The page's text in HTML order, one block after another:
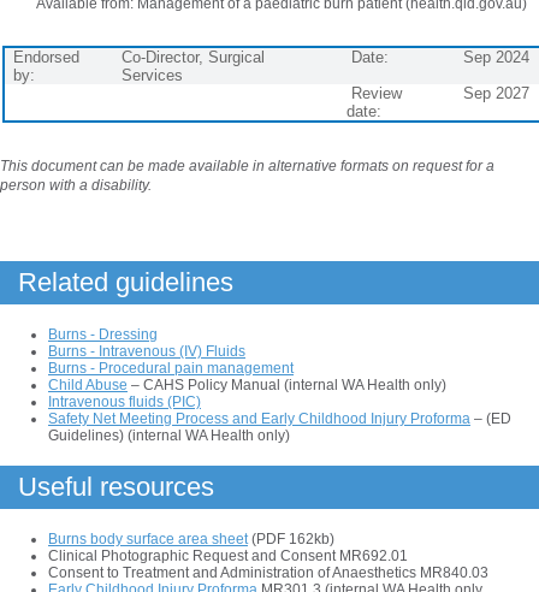
Available from: Management of a paediatric burn patient (health.qld.gov.au)
Endorsed
by:
Co-Director, Surgical
Services
Date:
Sep 2024
Review
date:
Sep 2027
This document can be made available in alternative formats on request for a
person with a disability.
Related guidelines
Burns - Dressing
Burns - Intravenous (IV) Fluids
Burns - Procedural pain management
Child Abuse – CAHS Policy Manual (internal WA Health only)
Intravenous fluids (PIC)
Safety Net Meeting Process and Early Childhood Injury Proforma – (ED
Guidelines) (internal WA Health only)
Useful resources
Burns body surface area sheet(PDF 162kb)
Clinical Photographic Request and Consent MR692.01
Consent to Treatment and Administration of Anaesthetics MR840.03